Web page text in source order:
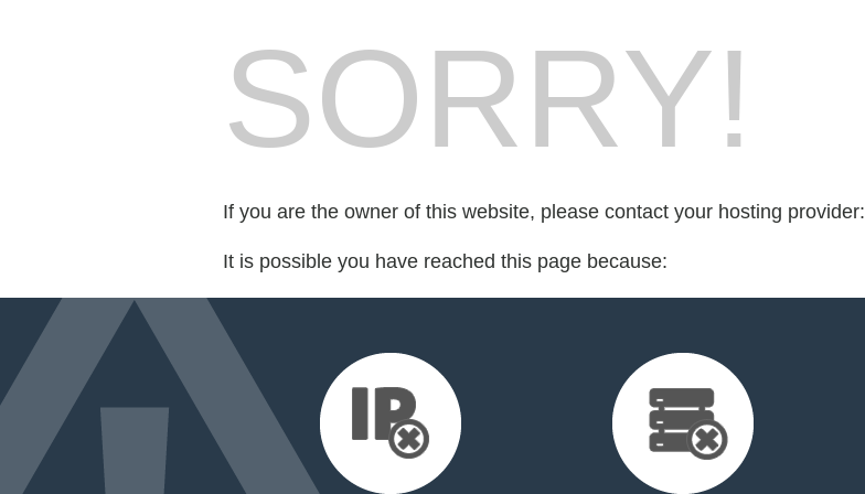
SORRY!
If you are the owner of this website, please contact your hosting provider:
It is possible you have reached this page because: